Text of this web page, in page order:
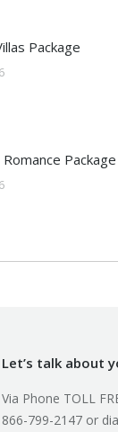
Package
Package
Let’s talk about
Via Phone TOLL
866-799-2147 or